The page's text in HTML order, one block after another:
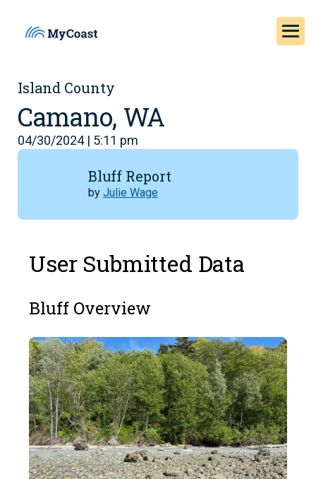
Island County
Camano, WA
04/30/2024 | 5:11 pm
Bluff Report
by Julie Wage
User Submitted Data
Bluff Overview